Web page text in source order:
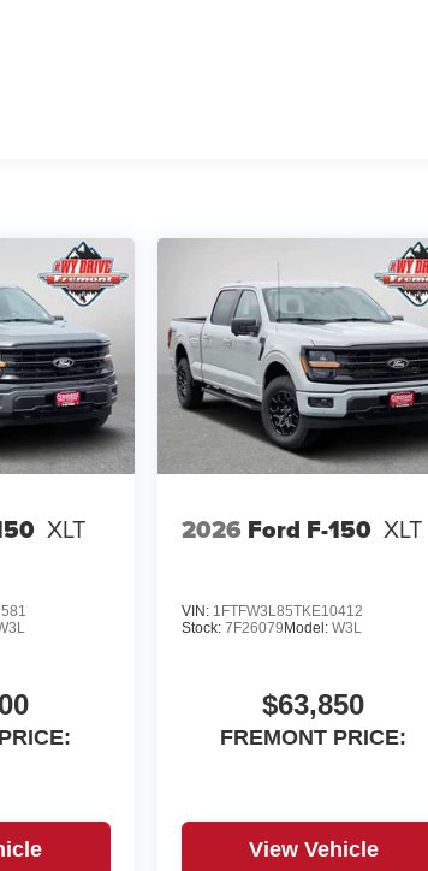
provides advanced driver assistance
access with push button start contribute to
make towing straightforward and safe. Off-
with the features and technology
We're not just about cars; we're about
transportation. Reach out to see what we
exclude additional fees such as government
emissions testing fees, and others. Prices and
WE DELIVER, INQUIRE FOR
XLT 2026 Ford F-150 XLT
VIN: 1FTFW3L85TKE10412
Stock: 7F26079Model: W3L
$63,850
FREMONT PRICE:
View Vehicle